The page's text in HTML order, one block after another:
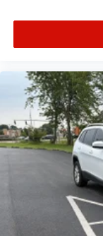
First-row
Floor console
Folding door
Front reading
Glove box
Headlights on
Heated door
door mirrors
Heated wiper
Ignition type